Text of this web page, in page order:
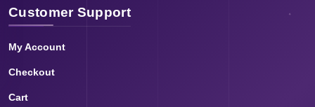
Customer Support
My Account
Checkout
Cart